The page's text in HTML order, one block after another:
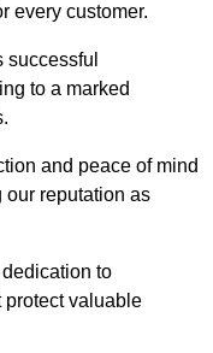
every customer.
to a marked
and peace of mind
our reputation as
to
valuable